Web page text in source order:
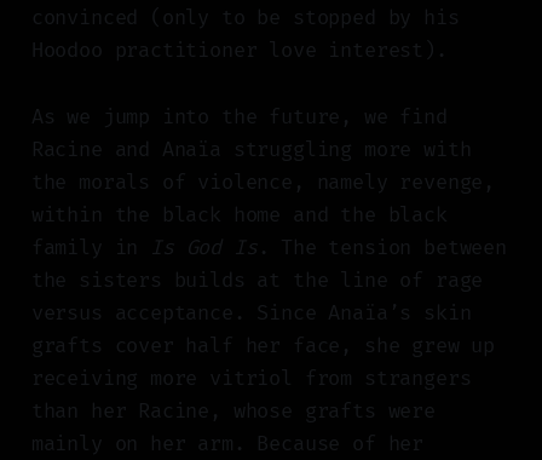
convinced (only to be stopped by his
Hoodoo practitioner love interest).
As we jump into the future, we find
Racine and Anaïa struggling more with
the morals of violence, namely revenge,
within the black home and the black
family in Is God Is . The tension between
the sisters builds at the line of rage
versus acceptance. Since Anaïa’s skin
grafts cover half her face, she grew up
receiving more vitriol from strangers
than her Racine, whose grafts were
mainly on her arm. Because of her